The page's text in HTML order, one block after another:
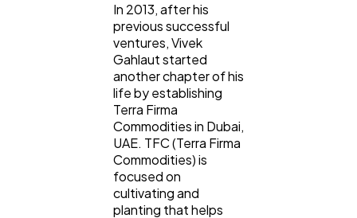
In 2013, after his
previous successful
ventures, Vivek
Gahlaut started
another chapter of his
life by establishing
Terra Firma
Commodities in Dubai,
UAE. TFC (Terra Firma
Commodities) is
focused on
cultivating and
planting that helps